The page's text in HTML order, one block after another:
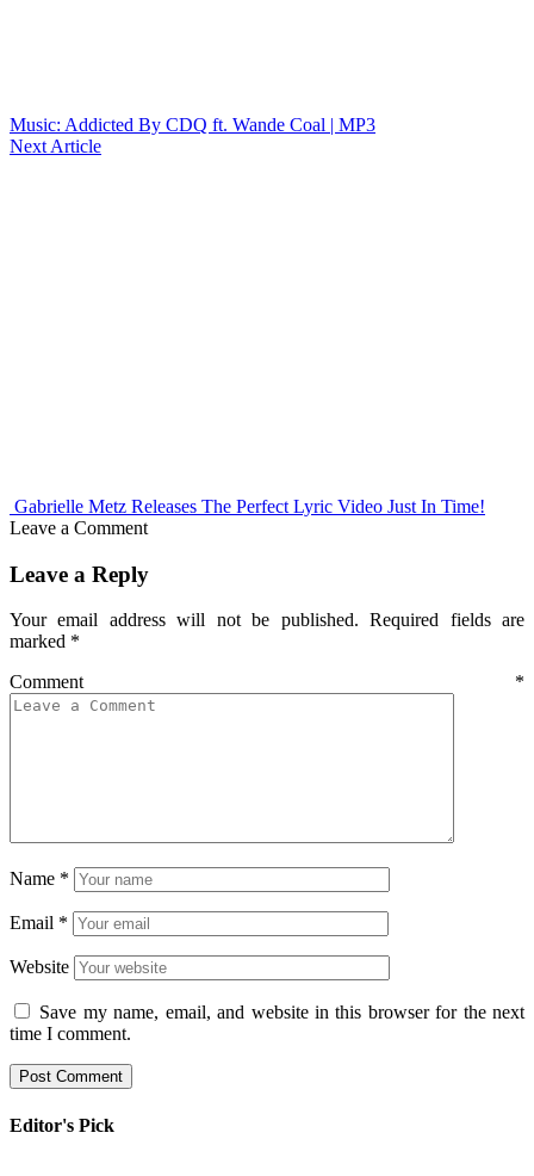
Music: Addicted By CDQ ft. Wande Coal | MP3
Next Article
Gabrielle Metz Releases The Perfect Lyric Video Just In Time!
Leave a Comment
Leave a Reply
Your email address will not be published. Required fields are
marked *
Comment *
Name *
Email *
Website
Save my name, email, and website in this browser for the next
time I comment.
Editor's Pick